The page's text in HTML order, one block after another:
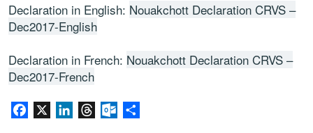
Declaration in English: Nouakchott Declaration CRVS –
Dec2017-English
Declaration in French: Nouakchott Declaration CRVS –
Dec2017-French
Facebook LinkedInThreadsOutlook.com